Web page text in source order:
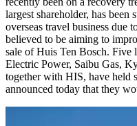
largest shareholder, has
overseas travel business due
believed to be aiming to
sale of Huis Ten Bosch. Five
Electric Power, Saibu Gas,
together with HIS, have held
announced today that they